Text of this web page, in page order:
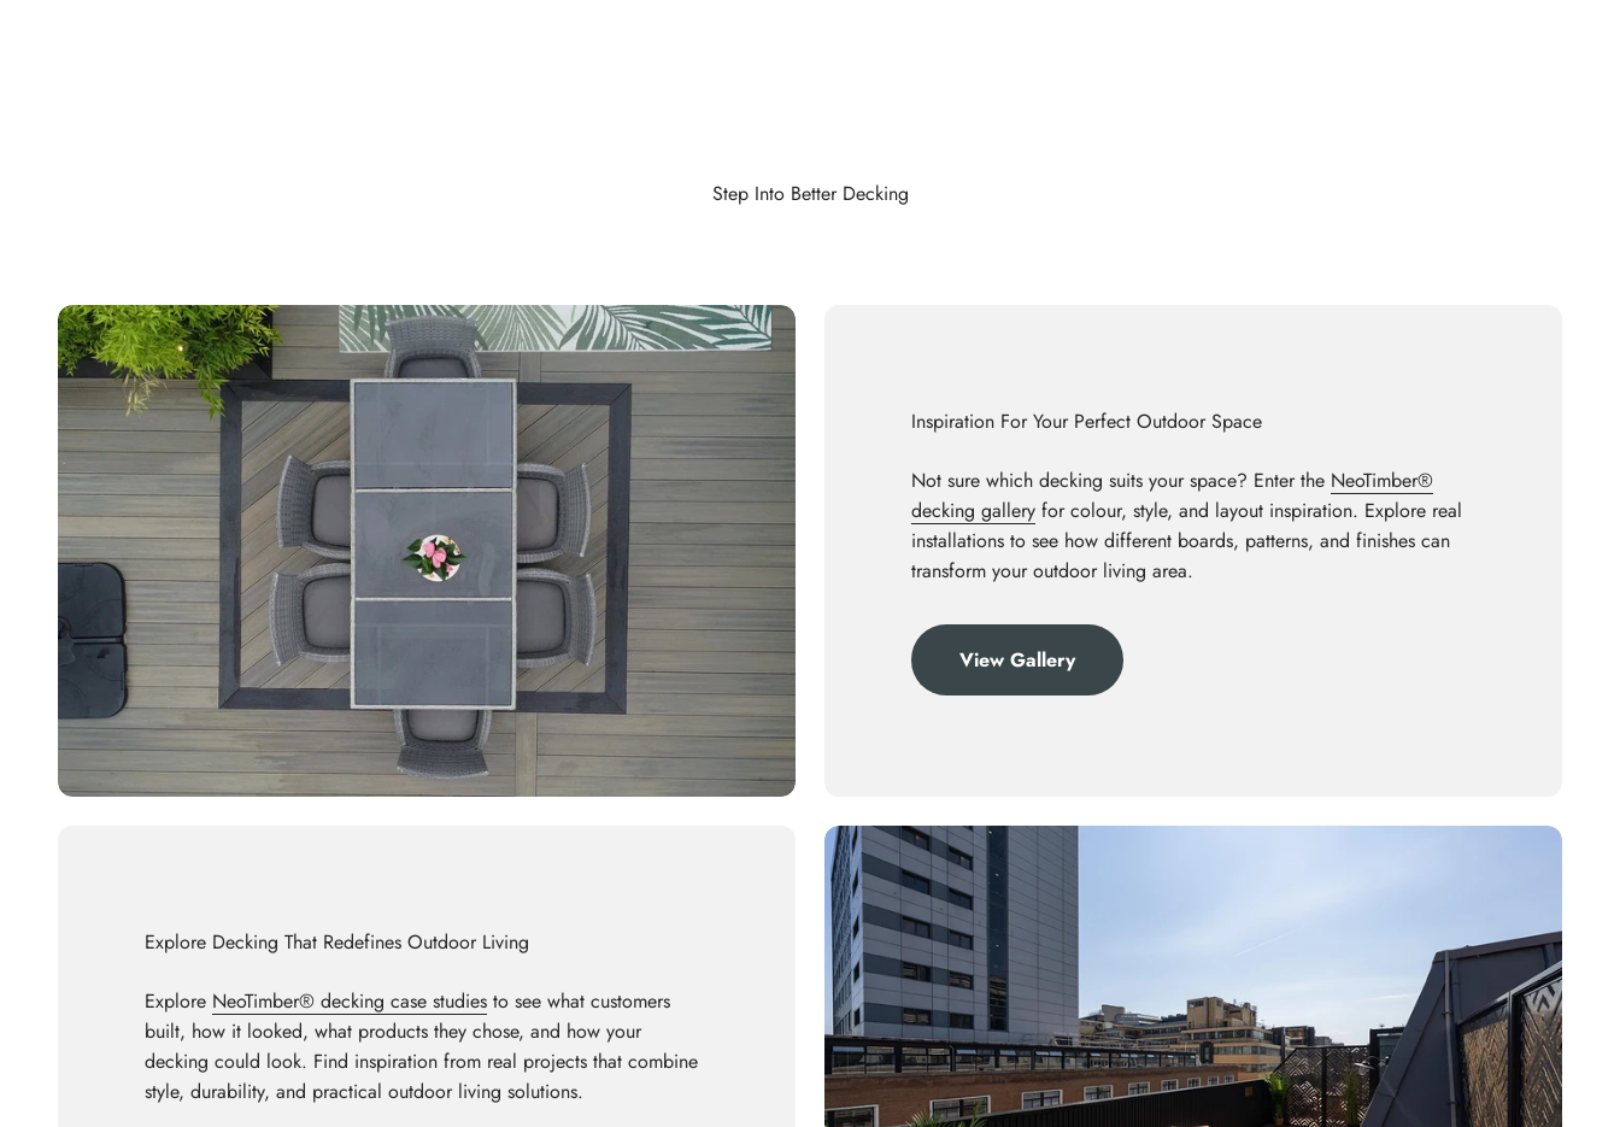
Step Into Better Decking
Inspiration For Your Perfect Outdoor Space
Not sure which decking suits your space? Enter the NeoTimber®
decking gallery for colour, style, and layout inspiration. Explore real
installations to see how different boards, patterns, and finishes can
transform your outdoor living area.
View Gallery
Explore Decking That Redefines Outdoor Living
Explore NeoTimber® decking case studies to see what customers
built, how it looked, what products they chose, and how your
decking could look. Find inspiration from real projects that combine
style, durability, and practical outdoor living solutions.